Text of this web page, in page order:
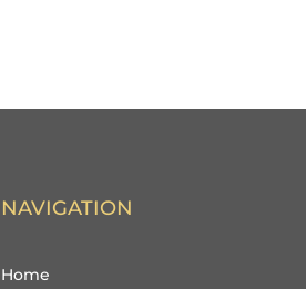
NAVIGATION
Home